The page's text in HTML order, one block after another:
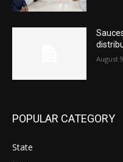
August
POPULAR CATEGORY
State